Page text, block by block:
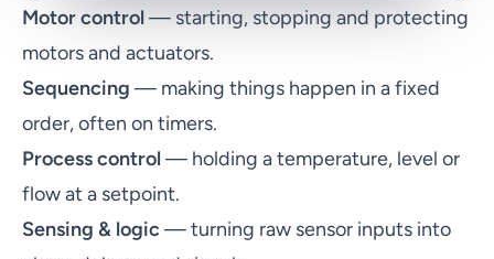
Motor control— starting, stopping and protecting
motors and actuators.
Sequencing — making things happen in a fixed
order, often on timers.
Process control— holding a temperature, level or
flow at a setpoint.
Sensing & logic — turning raw sensor inputs into